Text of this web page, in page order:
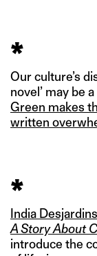
*
Our culture’s
novel’ may be
Green makes
written
*
India
A Story About
introduce the